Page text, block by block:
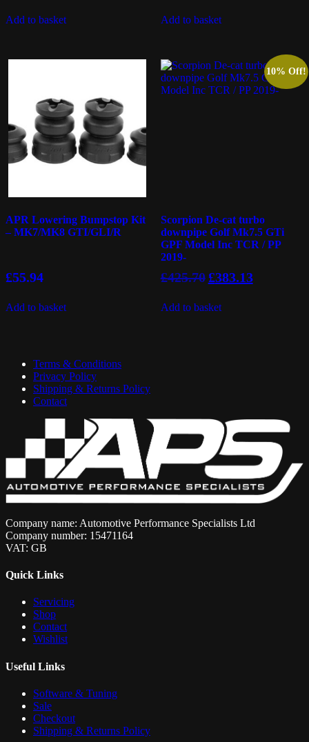
Add to basket Add to basket
APR Lowering Bumpstop Kit
– MK7/MK8 GTI/GLI/R
£55.94
Add to basket
10% Off!
Scorpion De-cat turbo
downpipe Golf Mk7.5 GTi
GPF Model Inc TCR / PP
2019-
£425.70 Original
price
£425.70.
£383.13Current
price
Add to basket
Terms & Conditions
Privacy Policy
Shipping & Returns Policy
Contact
Company name: Automotive Performance Specialists Ltd
Company number: 15471164
VAT: GB
Quick Links
Servicing
Shop
Contact
Wishlist
Useful Links
Software & Tuning
Sale
Checkout
Shipping & Returns Policy